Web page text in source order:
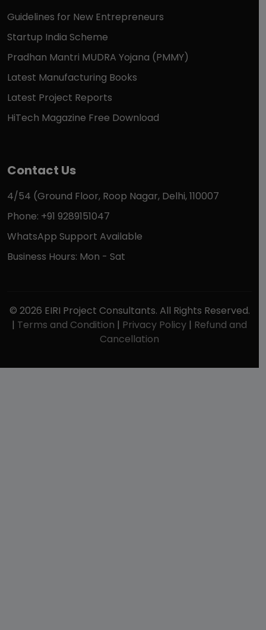
Guidelines for New Entrepreneurs
Startup India Scheme
Pradhan Mantri MUDRA Yojana (PMMY)
Latest Manufacturing Books
Latest Project Reports
HiTech Magazine Free Download
Contact Us
4/54 (Ground Floor, Roop Nagar, Delhi, 110007
Phone: +91 9289151047
WhatsApp Support Available
Business Hours: Mon - Sat
© 2026 EIRI Project Consultants. All Rights Reserved.
| Terms and Condition | Privacy Policy | Refund and
Cancellation